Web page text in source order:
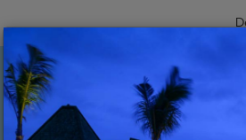
Sort by Price range